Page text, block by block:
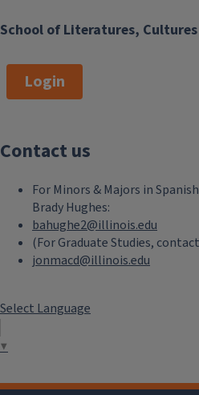
School of Literatures,
Login
Contact us
For Minors & Majors in
Brady Hughes:
bahughe2@illinois.edu
(For Graduate Studies,
jonmacd@illinois.edu
Select Language
▼